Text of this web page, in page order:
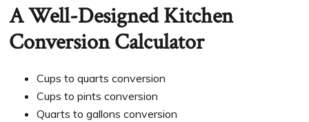
A Well-Designed Kitchen
Conversion Calculator
Cups to quarts conversion
Cups to pints conversion
Quarts to gallons conversion